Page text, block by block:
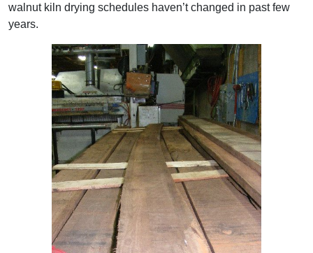
walnut kiln drying schedules haven’t changed in past few
years.